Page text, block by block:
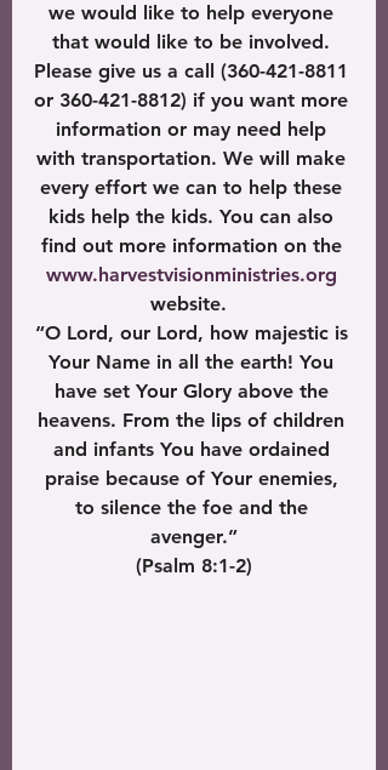
we would like to help everyone
that would like to be involved.
Please give us a call (360-421-8811
or 360-421-8812) if you want more
information or may need help
with transportation. We will make
every effort we can to help these
kids help the kids. You can also
find out more information on the
www.harvestvisionministries.org
website.
“O Lord, our Lord, how majestic is
Your Name in all the earth! You
have set Your Glory above the
heavens. From the lips of children
and infants You have ordained
praise because of Your enemies,
to silence the foe and the
avenger.”
(Psalm 8:1-2)